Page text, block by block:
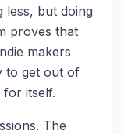
less, but doing
proves that
makers
to get out of
itself.
. The